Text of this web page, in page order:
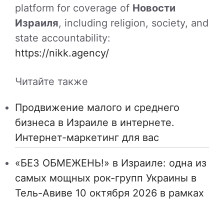
platform for coverage of Новости
Израиля, including religion, society, and
state accountability:
https://nikk.agency/
Читайте также
Продвижение малого и среднего
бизнеса в Израиле в интернете.
Интернет-маркетинг для вас
«БЕЗ ОБМЕЖЕНЬ!» в Израиле: одна из
самых мощных рок-групп Украины в
Тель-Авиве 10 октября 2026 в рамках